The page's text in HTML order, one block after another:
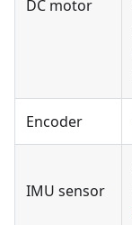
DC motor
Encoder
IMU sensor